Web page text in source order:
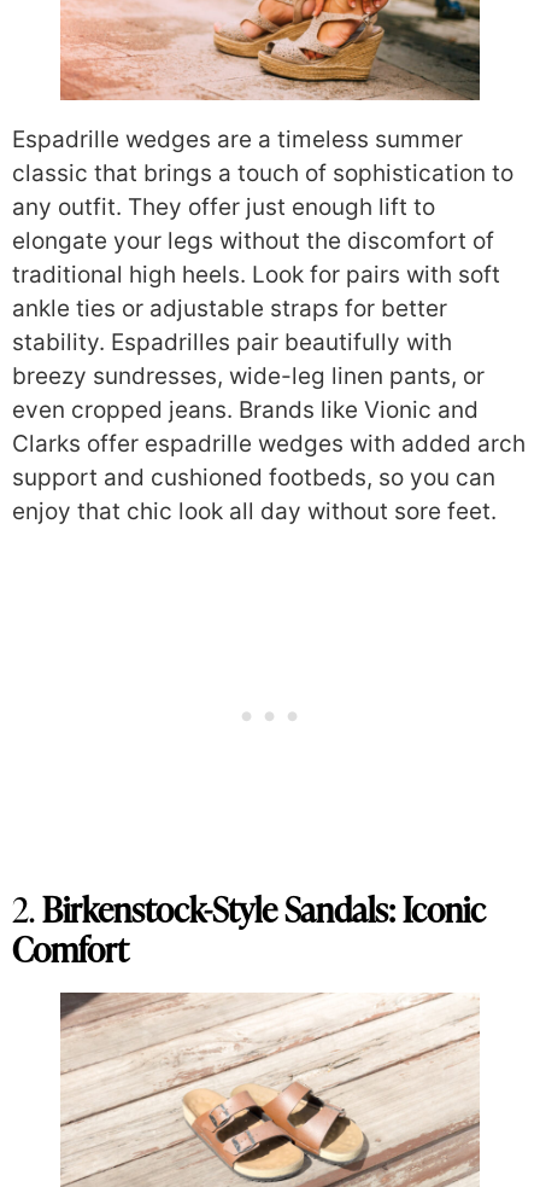
Espadrille wedges are a timeless summer
classic that brings a touch of sophistication to
any outfit. They offer just enough lift to
elongate your legs without the discomfort of
traditional high heels. Look for pairs with soft
ankle ties or adjustable straps for better
stability. Espadrilles pair beautifully with
breezy sundresses, wide-leg linen pants, or
even cropped jeans. Brands like Vionic and
Clarks offer espadrille wedges with added arch
support and cushioned footbeds, so you can
enjoy that chic look all day without sore feet.
2.Birkenstock-Style Sandals: Iconic
Comfort